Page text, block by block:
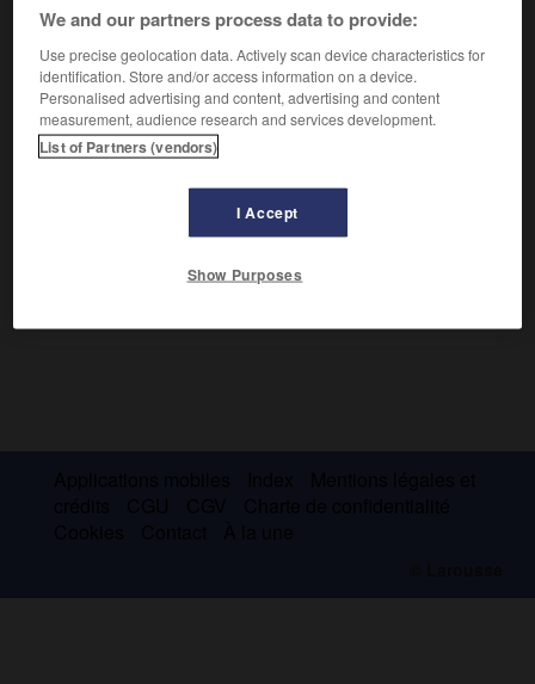
ou MehmetChehou
Homme politique albanais (1913-Tirana 1981).
Militant communiste, chef d'état-major de l'armée (1946), il
devint Premier ministre en 1954. Il se serait suicidé en 1981.
We and our partners process data to provide:
Use precise geolocation data. Actively scan device characteristics for
identification. Store and/or access information on a device.
Personalised advertising and content, advertising and content
measurement, audience research and services development.
List of Partners (vendors)
I Accept
Show Purposes